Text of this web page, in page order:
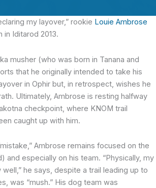
my layover,” rookie Louie Ambrose
in Iditarod 2013.
musher (who was born in Tanana and
that he originally intended to take his
in Ophir but, in retrospect, wishes he
Ultimately, Ambrose is resting halfway
checkpoint, where KNOM trail
caught up with him.
Ambrose remains focused on the
and especially on his team. “Physically, my
he says, despite a trail leading up to
was “mush.” His dog team was